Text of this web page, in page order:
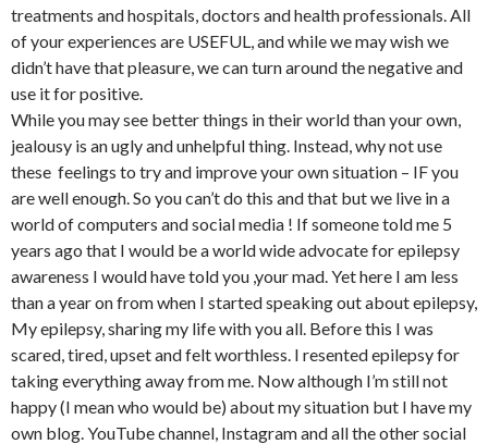
treatments and hospitals, doctors and health professionals. All
of your experiences are USEFUL, and while we may wish we
didn’t have that pleasure, we can turn around the negative and
use it for positive.
While you may see better things in their world than your own,
jealousy is an ugly and unhelpful thing. Instead, why not use
these feelings to try and improve your own situation – IF you
are well enough. So you can’t do this and that but we live in a
world of computers and social media ! If someone told me 5
years ago that I would be a world wide advocate for epilepsy
awareness I would have told you ,your mad. Yet here I am less
than a year on from when I started speaking out about epilepsy,
My epilepsy, sharing my life with you all. Before this I was
scared, tired, upset and felt worthless. I resented epilepsy for
taking everything away from me. Now although I’m still not
happy (I mean who would be) about my situation but I have my
own blog. YouTube channel, Instagram and all the other social